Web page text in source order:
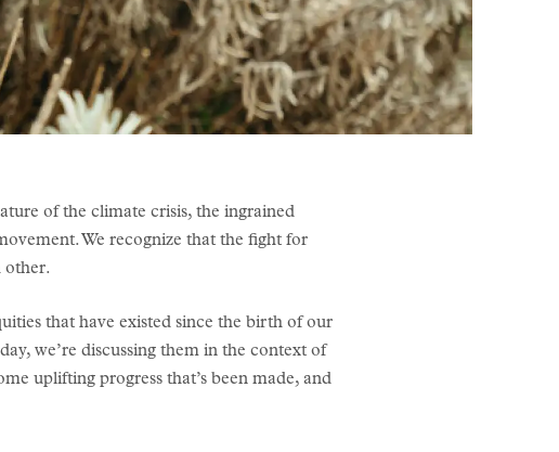
of the climate crisis, the ingrained
We recognize that the fight for
other.
that have existed since the birth of our
we’re discussing them in the context of
uplifting progress that’s been made, and